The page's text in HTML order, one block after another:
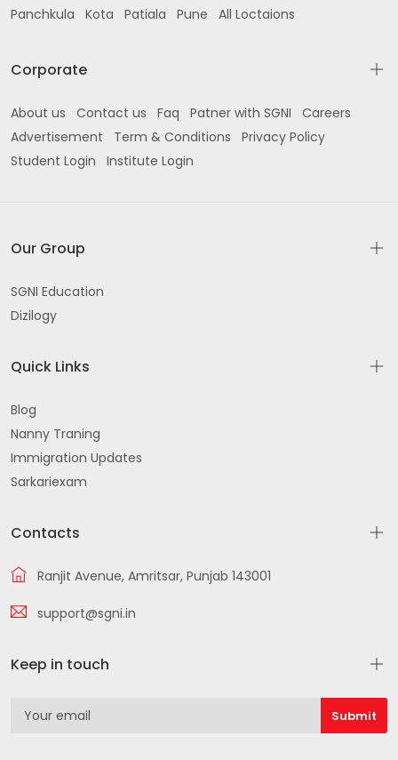
Panchkula
Kota Patiala Pune All Loctaions
Corporate
About us Contact us Faq Patner with SGNI
Careers
Advertisement
Term & Conditions
Privacy Policy
Student Login
Institute Login
Our Group
SGNI Education
Dizilogy
Quick Links
Blog
Nanny Traning
Immigration Updates
Sarkariexam
Contacts
Ranjit Avenue, Amritsar, Punjab 143001
support@sgni.in
Keep in touch